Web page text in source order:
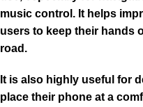
music control. It helps
users to keep their hands
road.
It is also highly useful for
place their phone at a